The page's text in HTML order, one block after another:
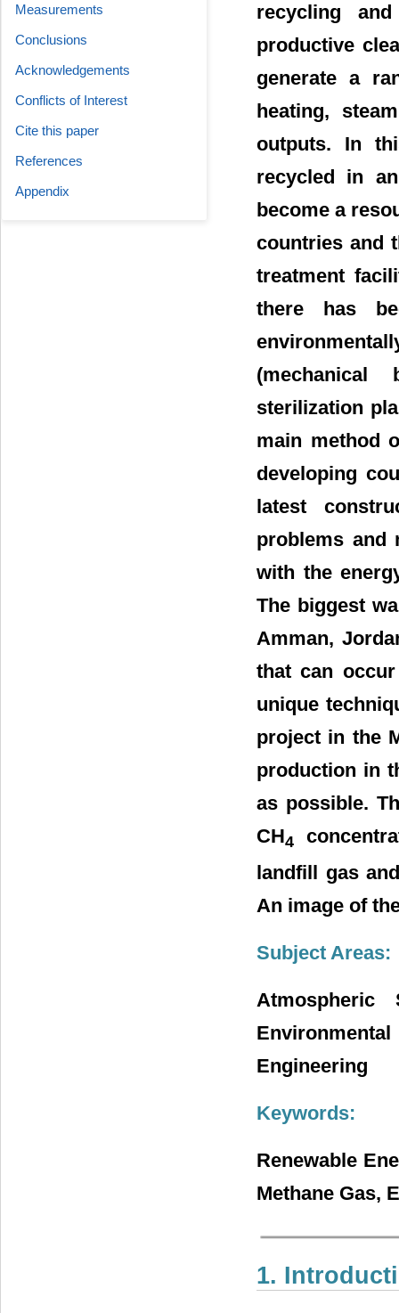
recycling
productive
generate a
heating,
outputs. In
recycled in
become a
countries and
treatment
there has
(mechanical
sterilization
main method
developing
latest
problems and
with the
The biggest
Amman,
that can
unique
project in the
production in
as possible.
CH4
landfill gas
An image of
Subject Areas:
Atmospheric
Engineering
Keywords:
Renewable
Methane Gas,
1.
Measurements
Conclusions
Acknowledgements
Conflicts of Interest
Cite this paper
References
Appendix